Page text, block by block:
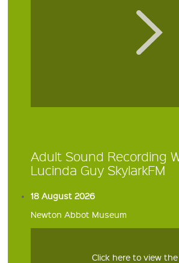
Adult Sound Recording
Lucinda Guy SkylarkFM
18 August 2026
Newton Abbot Museum
Click here to view